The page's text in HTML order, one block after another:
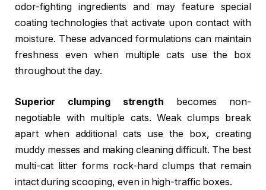
odor-fighting ingredients and may feature special
coating technologies that activate upon contact with
moisture. These advanced formulations can maintain
freshness even when multiple cats use the box
throughout the day.
Superior clumping strength becomes non-
negotiable with multiple cats. Weak clumps break
apart when additional cats use the box, creating
muddy messes and making cleaning difficult. The best
multi-cat litter forms rock-hard clumps that remain
intact during scooping, even in high-traffic boxes.